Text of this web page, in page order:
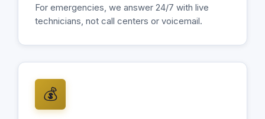
For emergencies, we answer 24/7 with live
technicians, not call centers or voicemail.
💰